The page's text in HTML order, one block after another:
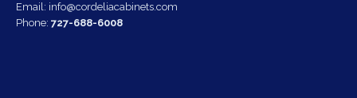
Email: info@cordeliacabinets.com
Phone: 727-688-6008